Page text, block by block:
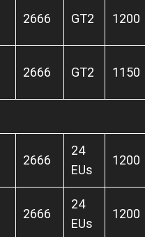
2666 GT2 1200
2666 GT2 1150
2666
24
EUs
1200
2666
24
EUs
1200